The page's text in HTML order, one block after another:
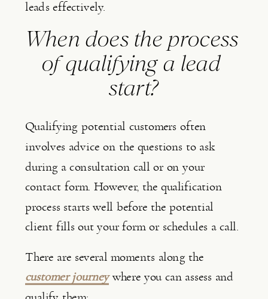
leads effectively.
When does the process
of qualifying a lead
start?
Qualifying potential customers often
involves advice on the questions to ask
during a consultation call or on your
contact form. However, the qualification
process starts well before the potential
client fills out your form or schedules a call.
customer journey where you can assess and